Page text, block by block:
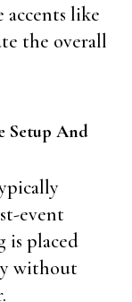
accents like
the overall
Setup And
event
is placed
without